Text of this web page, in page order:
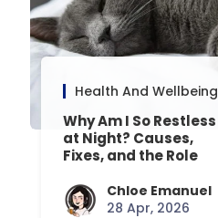
Health And Wellbeing
Why Am I So Restless
at Night? Causes,
Fixes, and the Role
Chloe Emanuel
28 Apr, 2026